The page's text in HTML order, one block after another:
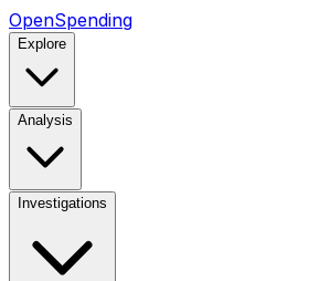
OpenSpending
Explore
Analysis
Investigations